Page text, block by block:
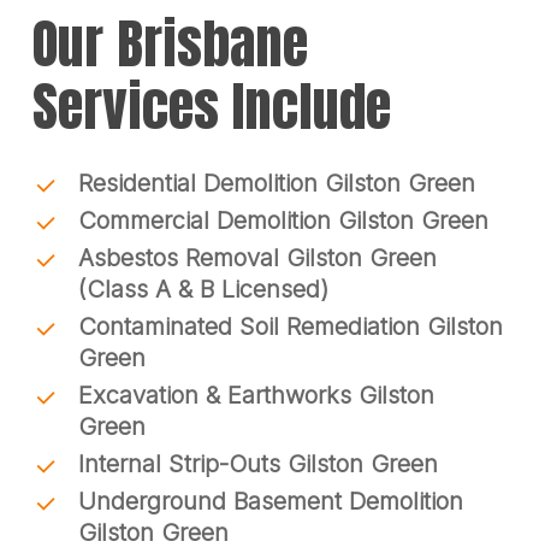
Our Brisbane
Services Include
Residential Demolition Gilston Green
Commercial Demolition Gilston Green
Asbestos Removal Gilston Green
(Class A & B Licensed)
Contaminated Soil Remediation Gilston
Green
Excavation & Earthworks Gilston
Green
Internal Strip-Outs Gilston Green
Underground Basement Demolition
Gilston Green